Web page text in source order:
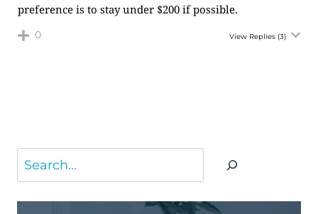
preference is to stay under $200 if possible.
0 View Replies (3)
Search